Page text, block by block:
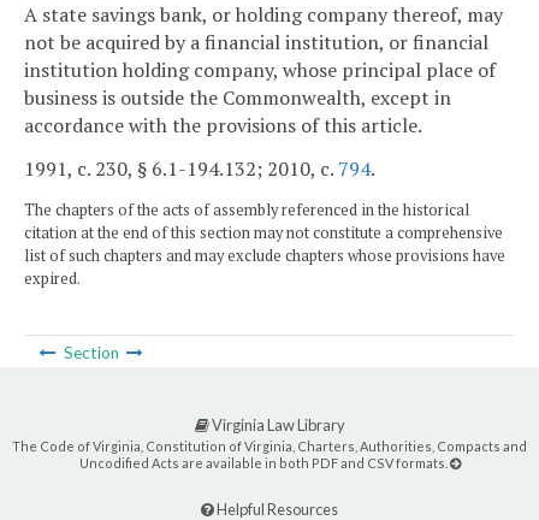
A state savings bank, or holding company thereof, may
not be acquired by a financial institution, or financial
institution holding company, whose principal place of
business is outside the Commonwealth, except in
accordance with the provisions of this article.
1991, c. 230, § 6.1-194.132; 2010, c. 794.
The chapters of the acts of assembly referenced in the historical
citation at the end of this section may not constitute a comprehensive
list of such chapters and may exclude chapters whose provisions have
expired.
Section
Virginia Law Library
The Code of Virginia, Constitution of Virginia, Charters, Authorities, Compacts and
Uncodified Acts are available in both PDF and CSV formats.
Helpful Resources